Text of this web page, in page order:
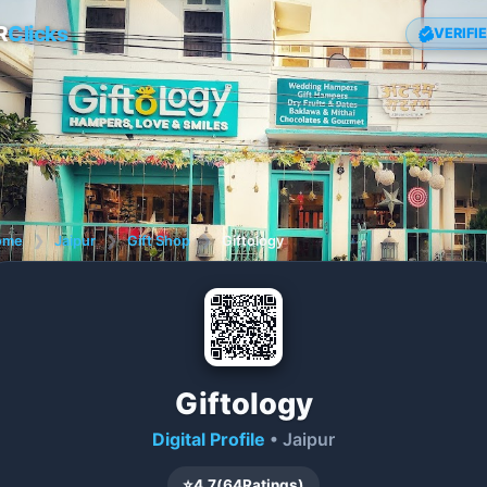
Clicks
❯ Jaipur ❯ Gift Shop ❯ Giftology
Giftology
Digital Profile • Jaipur